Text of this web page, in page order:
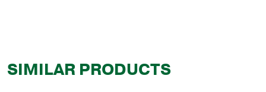
SIMILAR PRODUCTS